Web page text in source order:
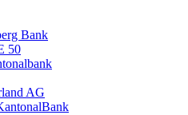
Bank
50
AG